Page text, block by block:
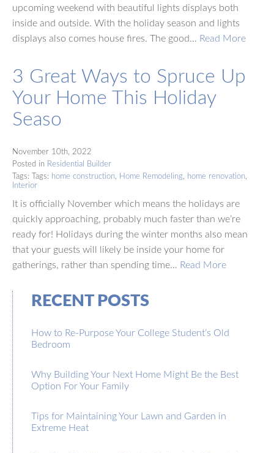
upcoming weekend with beautiful lights displays both
inside and outside. With the holiday season and lights
displays also comes house fires. The good… Read More
3 Great Ways to Spruce Up
Your Home This Holiday
Seaso
November 10th, 2022
Posted in Residential Builder
Tags: Tags: home construction, Home Remodeling, home renovation,
Interior
It is officially November which means the holidays are
quickly approaching, probably much faster than we’re
ready for! Holidays during the winter months also mean
that your guests will likely be inside your home for
gatherings, rather than spending time… Read More
RECENT POSTS
How to Re-Purpose Your College Student’s Old
Bedroom
Why Building Your Next Home Might Be the Best
Option For Your Family
Tips for Maintaining Your Lawn and Garden in
Extreme Heat